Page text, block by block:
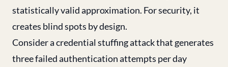
statistically valid approximation. For security, it
creates blind spots by design.
Consider a credential stuffing attack that generates
three failed authentication attempts per day